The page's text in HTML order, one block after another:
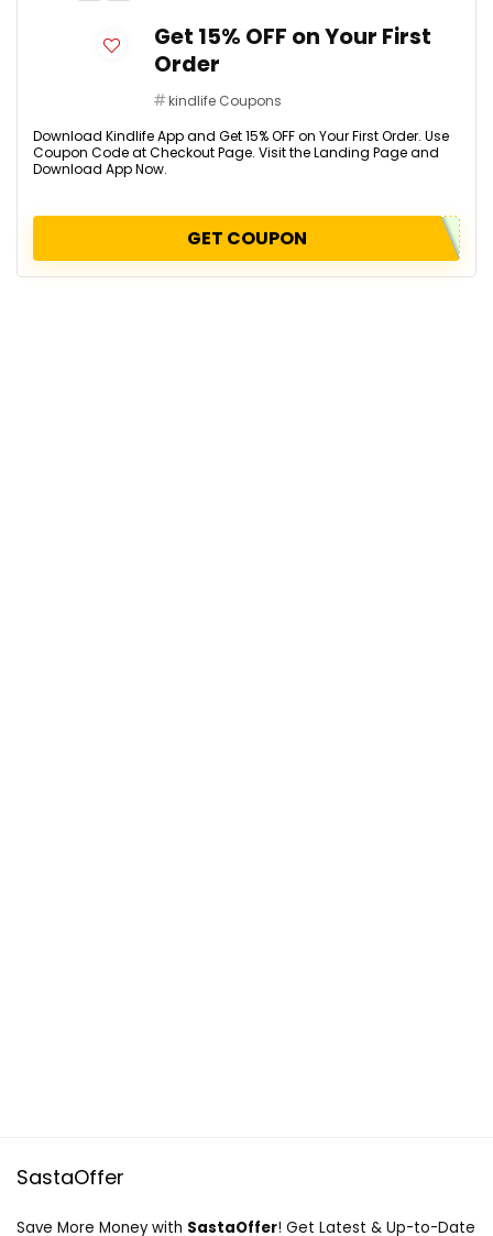
Get 15% OFF on Your First
Order
kindlife Coupons
Download Kindlife App and Get 15% OFF on Your First Order. Use
Coupon Code at Checkout Page. Visit the Landing Page and
Download App Now.
GET COUPON
SastaOffer
Save More Money with SastaOffer! Get Latest & Up-to-Date